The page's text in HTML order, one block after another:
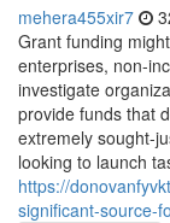
mehera455xir7
Grant funding
enterprises, non-
investigate
provide funds that
extremely sought-
looking to launch
https://
significant-source-